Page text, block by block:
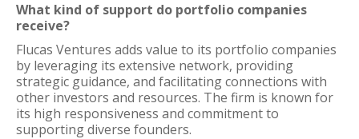
What kind of support do portfolio companies
receive?
Flucas Ventures adds value to its portfolio companies
by leveraging its extensive network, providing
strategic guidance, and facilitating connections with
other investors and resources. The firm is known for
its high responsiveness and commitment to
supporting diverse founders.